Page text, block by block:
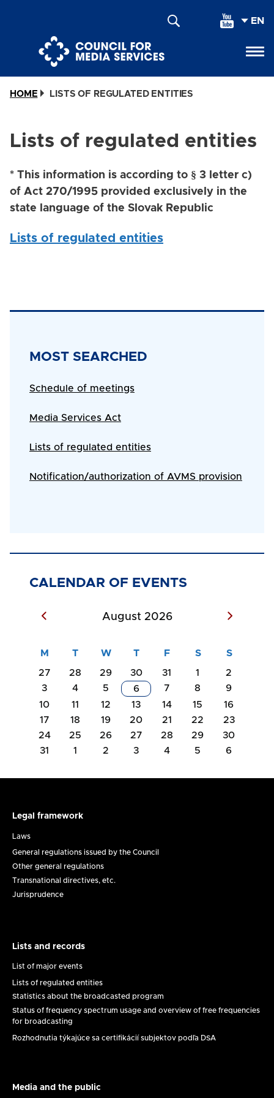
HOME LISTS OF REGULATED ENTITIES
Lists of regulated entities
* This information is according to § 3 letter c)
of Act 270/1995 provided exclusively in the
state language of the Slovak Republic
Lists of regulated entities
Title
MOST SEARCHED
Body
Schedule of meetings
Media Services Act
Lists of regulated entities
Notification/authorization of AVMS provision
CALENDAR OF EVENTS
August 2026
27 28 29 30 31 1
2
3
4 5 6 7 8
9
10
11 12 13 14 15
16
17
18 19 20 21 22
23
24
25 26 27 28 29
30
31
1 2 3 4 5 6
framework
Legal framework
Laws
General regulations issued by the Council
Other general regulations
Transnational directives, etc.
Jurisprudence
and
records
Lists and records
List of major events
Lists of regulated entities
Statistics about the broadcasted program
Status of frequency spectrum usage and overview of free frequencies
for broadcasting
Rozhodnutia týkajúce sa certifikácií subjektov podľa DSA
Media and the public